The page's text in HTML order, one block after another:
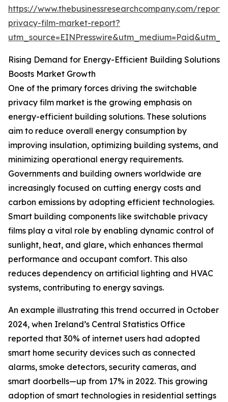
https://www.thebusinessresearchcompany.com/
privacy-film-market-report?
Rising Demand for Energy-Efficient Building Solutions
Boosts Market Growth
One of the primary forces driving the switchable
privacy film market is the growing emphasis on
energy-efficient building solutions. These solutions
aim to reduce overall energy consumption by
improving insulation, optimizing building systems, and
minimizing operational energy requirements.
Governments and building owners worldwide are
increasingly focused on cutting energy costs and
carbon emissions by adopting efficient technologies.
Smart building components like switchable privacy
films play a vital role by enabling dynamic control of
sunlight, heat, and glare, which enhances thermal
performance and occupant comfort. This also
reduces dependency on artificial lighting and HVAC
systems, contributing to energy savings.
An example illustrating this trend occurred in October
2024, when Ireland’s Central Statistics Office
reported that 30% of internet users had adopted
smart home security devices such as connected
alarms, smoke detectors, security cameras, and
smart doorbells—up from 17% in 2022. This growing
adoption of smart technologies in residential settings